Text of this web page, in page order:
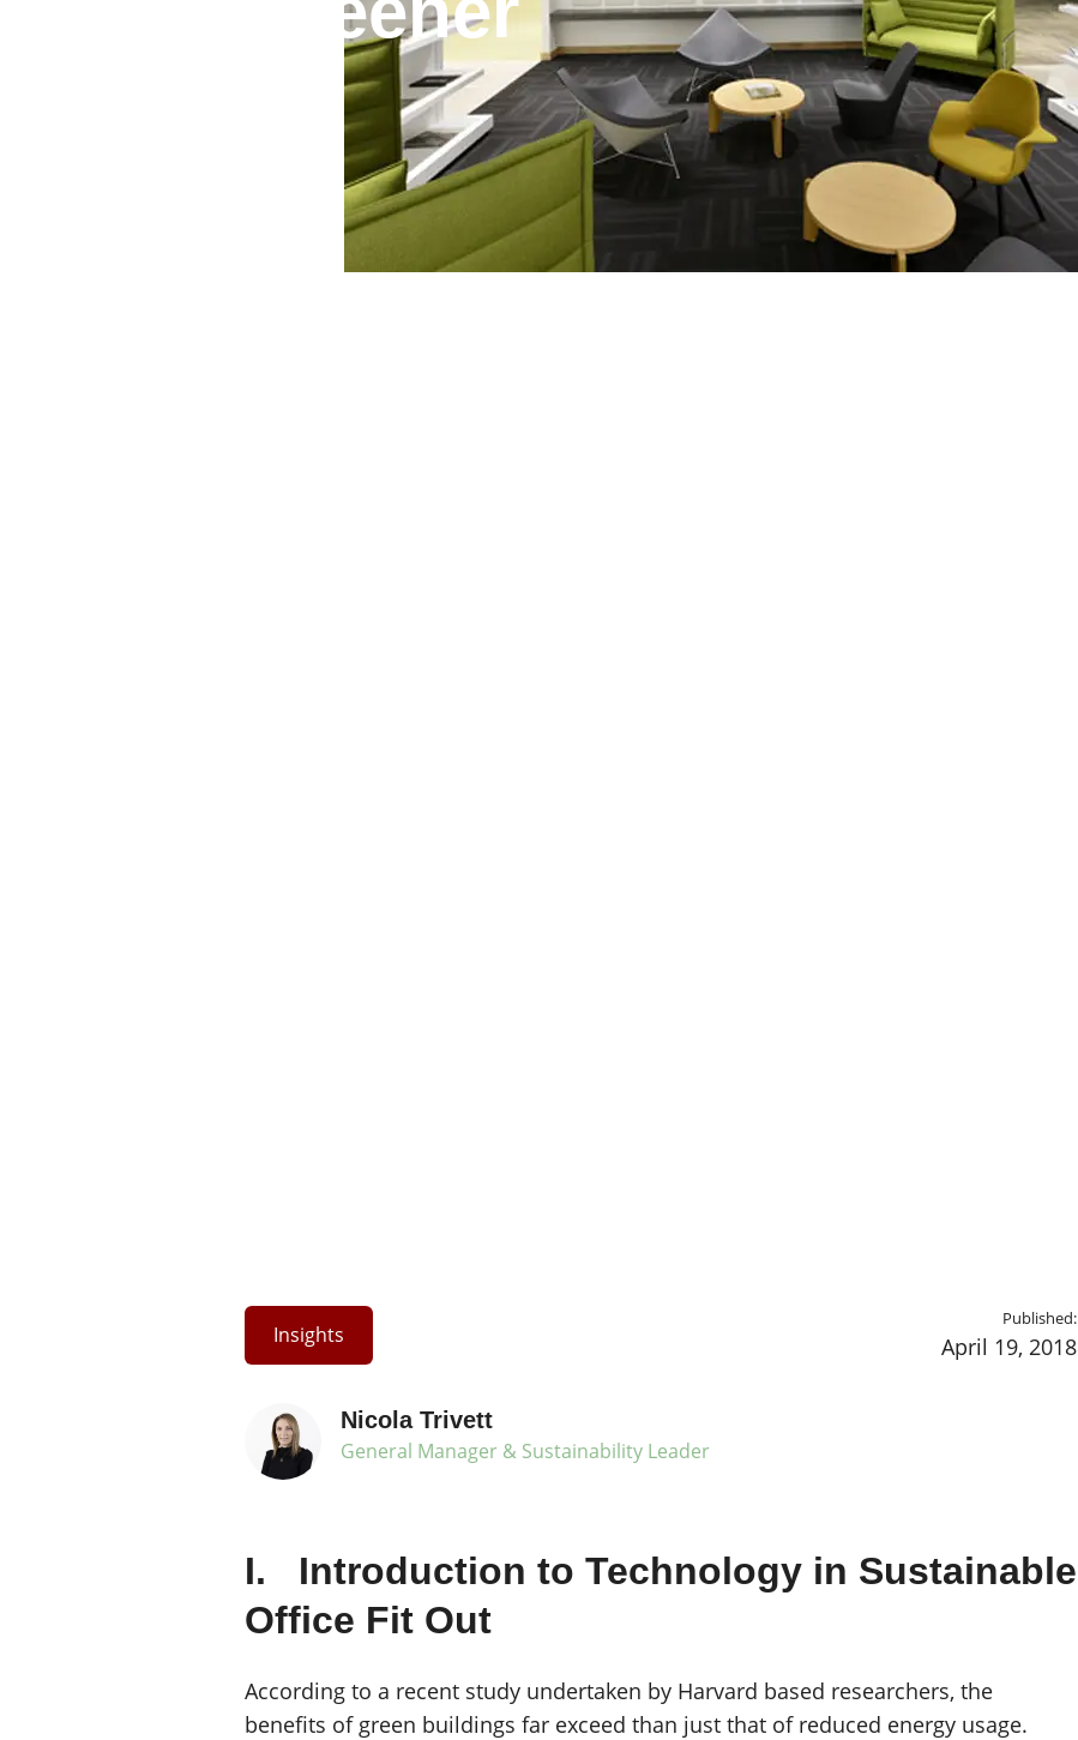
Insights
Published:
April 19, 2018
Nicola Trivett
General Manager & Sustainability Leader
I. Introduction to Technology in Sustainable
Office Fit Out
According to a recent study undertaken by Harvard based researchers, the
benefits of green buildings far exceed than just that of reduced energy usage.